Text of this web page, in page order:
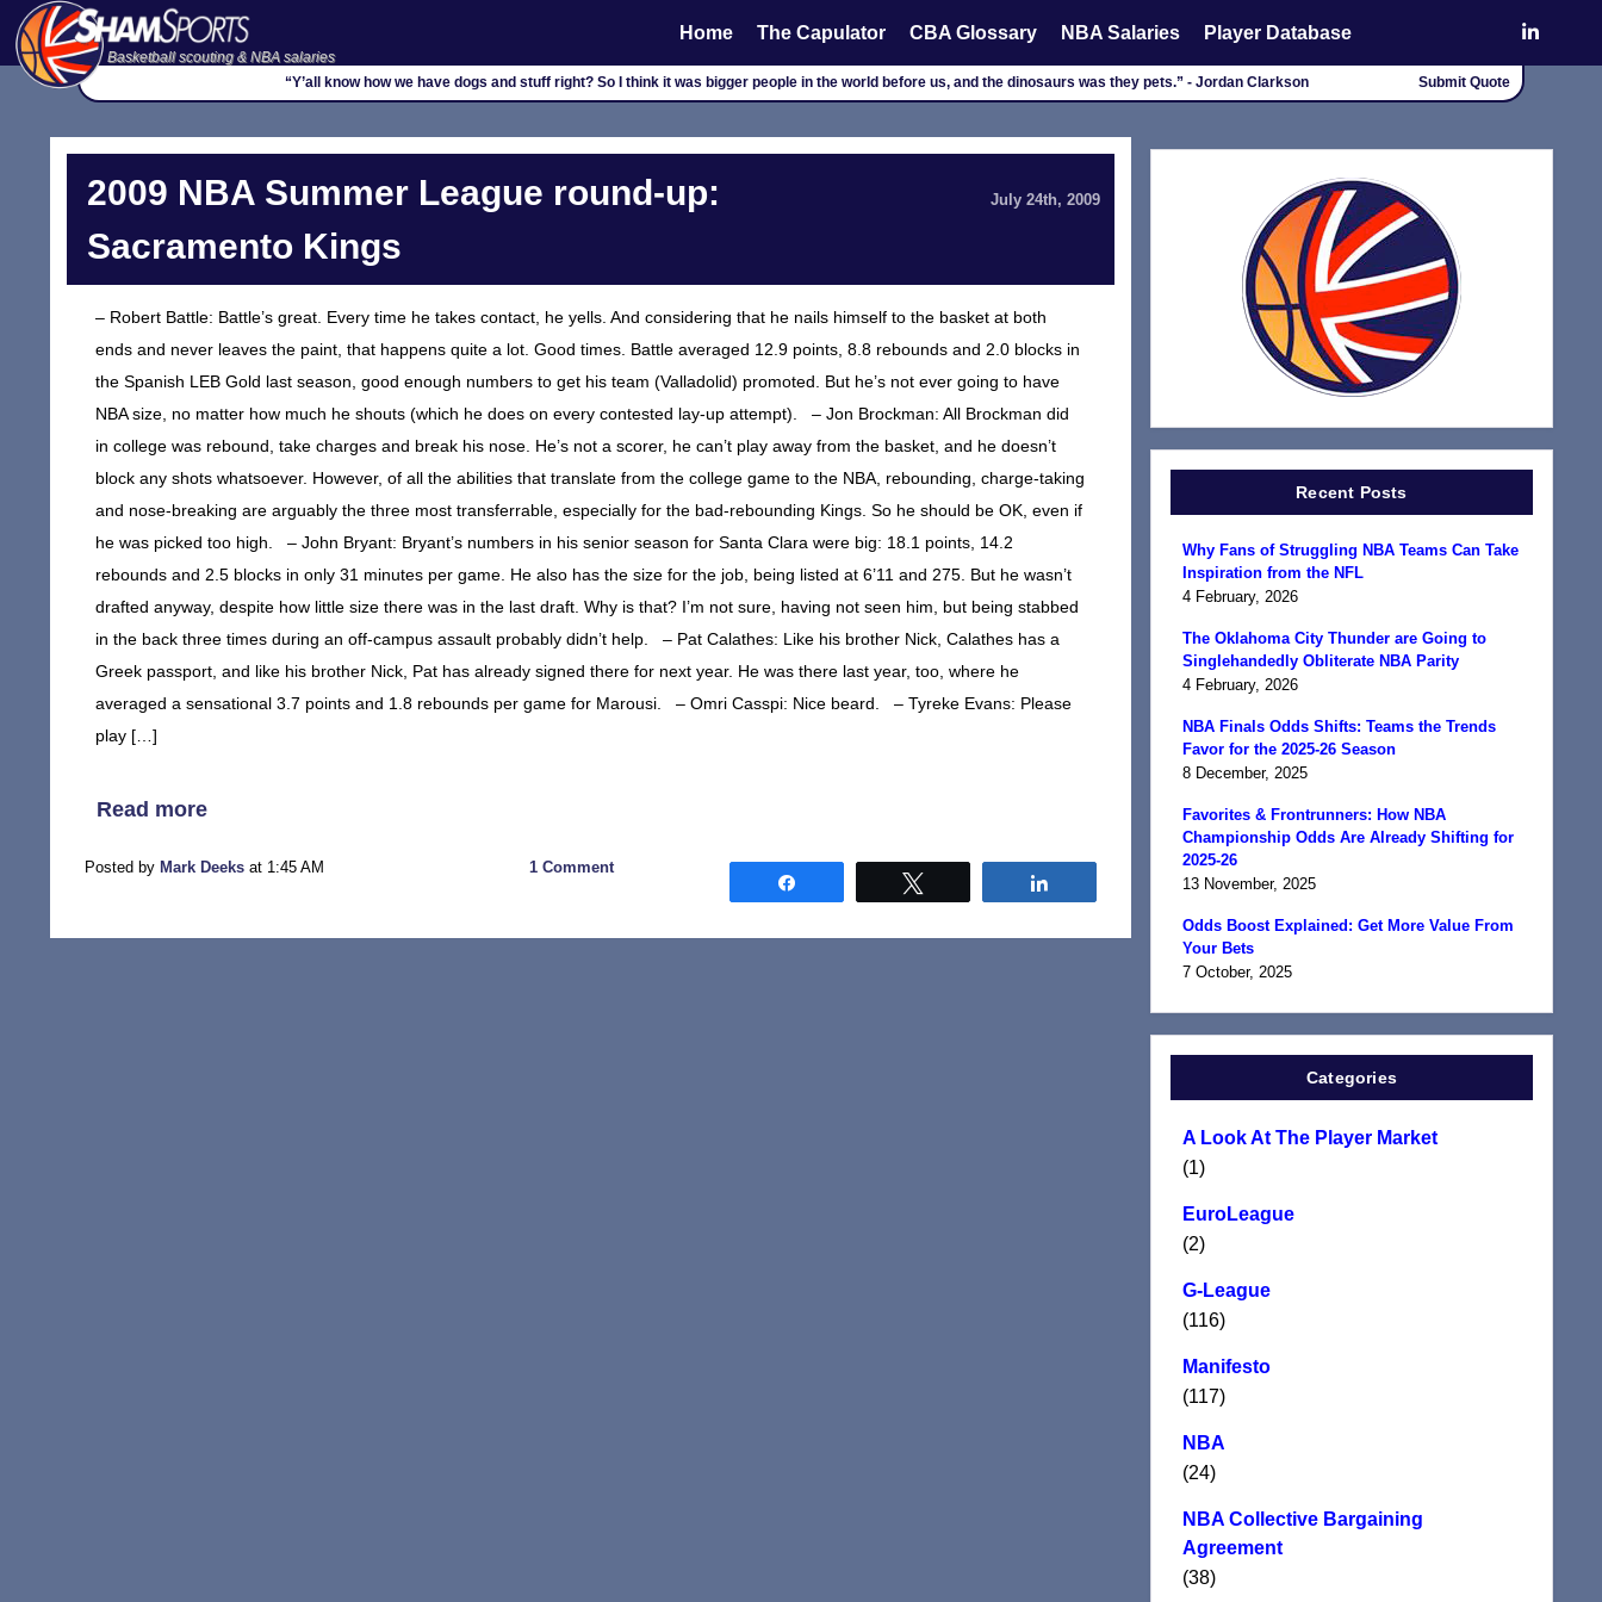
Basketball scouting & NBA salaries
Home The Capulator CBA Glossary NBA Salaries Player Database
“Y’all know how we have dogs and stuff right? So I think it was bigger people in the world before us, and the dinosaurs was they pets.” - Jordan Clarkson Submit Quote
2009 NBA Summer League round-up:
Sacramento Kings
July 24th, 2009
– Robert Battle: Battle’s great. Every time he takes contact, he yells. And considering that he nails himself to the basket at both
ends and never leaves the paint, that happens quite a lot. Good times. Battle averaged 12.9 points, 8.8 rebounds and 2.0 blocks in
the Spanish LEB Gold last season, good enough numbers to get his team (Valladolid) promoted. But he’s not ever going to have
NBA size, no matter how much he shouts (which he does on every contested lay-up attempt). – Jon Brockman: All Brockman did
in college was rebound, take charges and break his nose. He’s not a scorer, he can’t play away from the basket, and he doesn’t
block any shots whatsoever. However, of all the abilities that translate from the college game to the NBA, rebounding, charge-taking
and nose-breaking are arguably the three most transferrable, especially for the bad-rebounding Kings. So he should be OK, even if
he was picked too high. – John Bryant: Bryant’s numbers in his senior season for Santa Clara were big: 18.1 points, 14.2
rebounds and 2.5 blocks in only 31 minutes per game. He also has the size for the job, being listed at 6’11 and 275. But he wasn’t
drafted anyway, despite how little size there was in the last draft. Why is that? I’m not sure, having not seen him, but being stabbed
in the back three times during an off-campus assault probably didn’t help. – Pat Calathes: Like his brother Nick, Calathes has a
Greek passport, and like his brother Nick, Pat has already signed there for next year. He was there last year, too, where he
averaged a sensational 3.7 points and 1.8 rebounds per game for Marousi. – Omri Casspi: Nice beard. – Tyreke Evans: Please
play […]
Read more
Posted by Mark Deeks at 1:45 AM 1 Comment
Recent Posts
Why Fans of Struggling NBA Teams Can Take
Inspiration from the NFL
4 February, 2026
The Oklahoma City Thunder are Going to
Singlehandedly Obliterate NBA Parity
4 February, 2026
NBA Finals Odds Shifts: Teams the Trends
Favor for the 2025-26 Season
8 December, 2025
Favorites & Frontrunners: How NBA
Championship Odds Are Already Shifting for
2025-26
13 November, 2025
Odds Boost Explained: Get More Value From
Your Bets
7 October, 2025
Categories
A Look At The Player Market
(1)
EuroLeague
(2)
G-League
(116)
Manifesto
(117)
NBA
(24)
NBA Collective Bargaining
Agreement
(38)